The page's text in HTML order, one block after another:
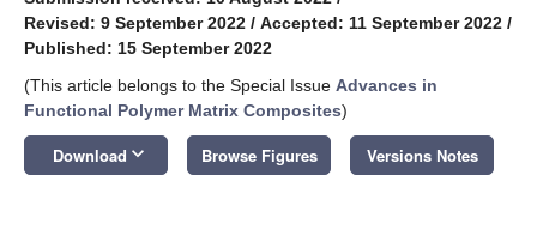
Revised: 9 September 2022 / Accepted: 11 September 2022 /
Published: 15 September 2022
(This article belongs to the Special Issue Advances in
Functional Polymer Matrix Composites)
Download keyboard_arrow_down Browse Figures Versions Notes